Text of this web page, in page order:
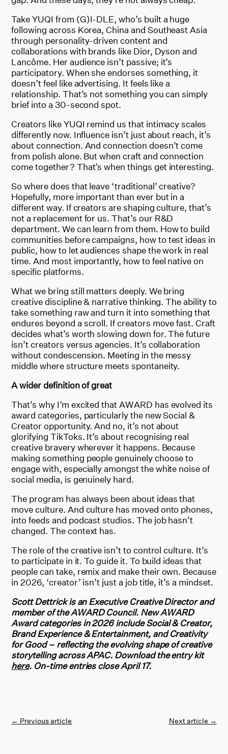
Take YUQI from (G)I-DLE, who’s built a huge
following across Korea, China and Southeast Asia
through personality-driven content and
collaborations with brands like Dior, Dyson and
Lancôme. Her audience isn’t passive; it’s
participatory. When she endorses something, it
doesn’t feel like advertising. It feels like a
relationship. That’s not something you can simply
brief into a 30-second spot.
Creators like YUQI remind us that intimacy scales
differently now. Influence isn’t just about reach, it’s
about connection. And connection doesn’t come
from polish alone. But when craft and connection
come together? That’s when things get interesting.
So where does that leave ‘traditional’ creative?
Hopefully, more important than ever but in a
different way. If creators are shaping culture, that’s
not a replacement for us. That’s our R&D
department. We can learn from them. How to build
communities before campaigns, how to test ideas in
public, how to let audiences shape the work in real
time. And most importantly, how to feel native on
specific platforms.
What we bring still matters deeply. We bring
creative discipline & narrative thinking. The ability to
take something raw and turn it into something that
endures beyond a scroll. If creators move fast. Craft
decides what’s worth slowing down for. The future
isn’t creators versus agencies. It’s collaboration
without condescension. Meeting in the messy
middle where structure meets spontaneity.
A wider definition of great
That’s why I’m excited that AWARD has evolved its
award categories, particularly the new Social &
Creator opportunity. And no, it’s not about
glorifying TikToks. It’s about recognising real
creative bravery wherever it happens. Because
making something people genuinely choose to
engage with, especially amongst the white noise of
social media, is genuinely hard.
The program has always been about ideas that
move culture. And culture has moved onto phones,
into feeds and podcast studios. The job hasn’t
changed. The context has.
The role of the creative isn’t to control culture. It’s
to participate in it. To guide it. To build ideas that
people can take, remix and make their own. Because
in 2026, ‘creator’ isn’t just a job title, it’s a mindset.
Scott Dettrick is an Executive Creative Director and
member of the AWARD Council. New AWARD
Award categories in 2026 include Social & Creator,
Brand Experience & Entertainment, and Creativity
for Good – reflecting the evolving shape of creative
storytelling across APAC. Download the entry kit
here. On-time entries close April 17.
← Previous article Next article →